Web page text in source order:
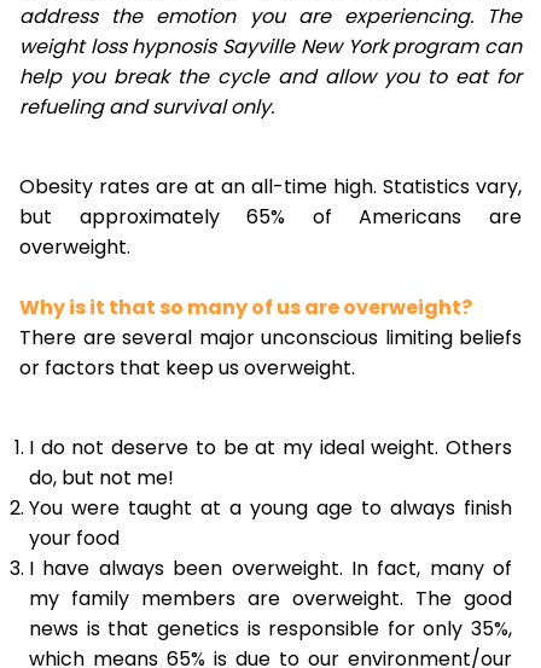
address the emotion you are experiencing. The
weight loss hypnosis Sayville New York program can
help you break the cycle and allow you to eat for
refueling and survival only.
Obesity rates are at an all-time high. Statistics vary,
but approximately 65% of Americans are
overweight.
Why is it that so many of us are overweight?
There are several major unconscious limiting beliefs
or factors that keep us overweight.
I do not deserve to be at my ideal weight. Others
do, but not me!
You were taught at a young age to always finish
your food
I have always been overweight. In fact, many of
my family members are overweight. The good
news is that genetics is responsible for only 35%,
which means 65% is due to our environment/our